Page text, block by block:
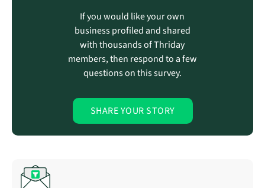
If you would like your own
business profiled and shared
with thousands of Thriday
members, then respond to a few
questions on this survey.
SHARE YOUR STORY